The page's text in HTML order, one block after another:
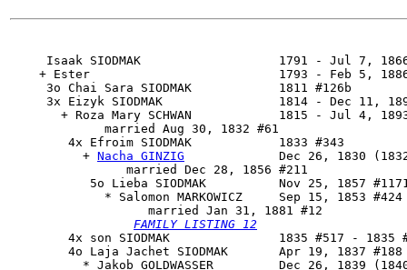
Isaak SIODMAK                   1791 - Jul 7,
+ Ester                          1793 - Feb 5,
     3o Chai Sara SIODMAK            1811 #126b
3x Eizyk SIODMAK                1814 - Dec 11,
+ Roza Mary SCHWAN            1815 - Jul 4,
             married Aug 30, 1832 #61
        4x
Efroim SIODMAK
            1833 #343
          +
Nacha GINZIG
Dec 26, 1830
                married Dec 28, 1856 #211
           5o
Lieba SIODMAK
Nov 25, 1857
* Salomon MARKOWICZ     Sep 15, 1853
                   married Jan 31, 1881 #12
FAMILY LISTING 12
4x son SIODMAK               1835 #517 - 1835
        4o
Laja Jachet SIODMAK
       Apr 19, 1837 #188
* Jakob GOLDWASSER         Dec 26, 1839